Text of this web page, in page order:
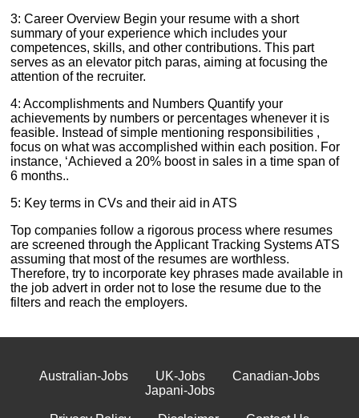
3: Career Overview Begin your resume with a short
summary of your experience which includes your
competences, skills, and other contributions. This part
serves as an elevator pitch paras, aiming at focusing the
attention of the recruiter.
4: Accomplishments and Numbers Quantify your
achievements by numbers or percentages whenever it is
feasible. Instead of simple mentioning responsibilities ,
focus on what was accomplished within each position. For
instance, ‘Achieved a 20% boost in sales in a time span of
6 months..
5: Key terms in CVs and their aid in ATS
Top companies follow a rigorous process where resumes
are screened through the Applicant Tracking Systems ATS
assuming that most of the resumes are worthless.
Therefore, try to incorporate key phrases made available in
the job advert in order not to lose the resume due to the
filters and reach the employers.
Australian-Jobs UK-Jobs
Canadian-Jobs
Japani-Jobs